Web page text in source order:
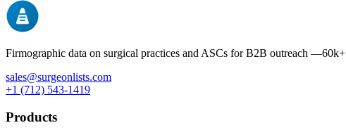
Firmographic data on surgical practices and ASCs for B2B outreach —60k+
sales@surgeonlists.com
+1 (712) 543-1419
Products